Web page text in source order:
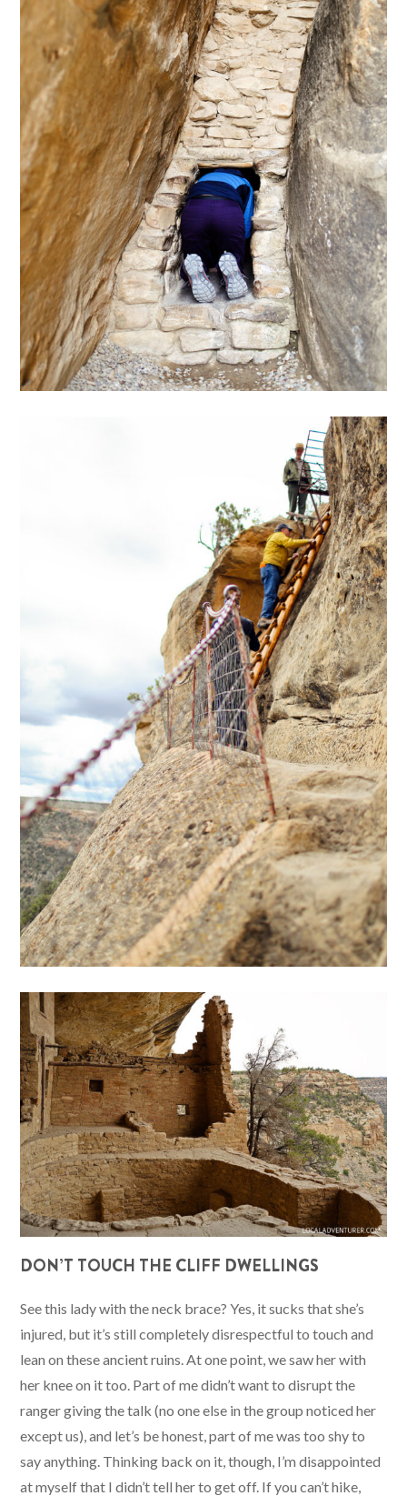
DON’T TOUCH THE CLIFF DWELLINGS
See this lady with the neck brace? Yes, it sucks that she’s
injured, but it’s still completely disrespectful to touch and
lean on these ancient ruins. At one point, we saw her with
her knee on it too. Part of me didn’t want to disrupt the
ranger giving the talk (no one else in the group noticed her
except us), and let’s be honest, part of me was too shy to
say anything. Thinking back on it, though, I’m disappointed
at myself that I didn’t tell her to get off. If you can’t hike,